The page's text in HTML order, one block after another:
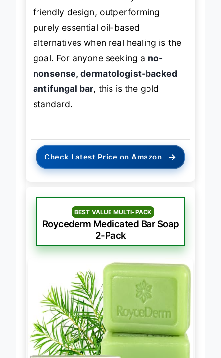
friendly design, outperforming
purely essential oil-based
alternatives when real healing is the
goal. For anyone seeking a no-
nonsense, dermatologist-backed
antifungal bar, this is the gold
standard.
Check Latest Price on Amazon →
BEST VALUE MULTI-PACK
Roycederm Medicated Bar Soap
2-Pack